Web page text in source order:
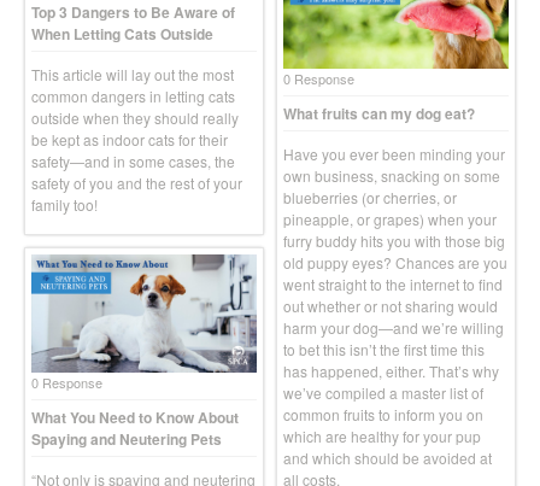
Top 3 Dangers to Be Aware of
When Letting Cats Outside
This article will lay out the most
common dangers in letting cats
outside when they should really
be kept as indoor cats for their
safety—and in some cases, the
safety of you and the rest of your
family too!
0 Response
What fruits can my dog eat?
Have you ever been minding your
own business, snacking on some
blueberries (or cherries, or
pineapple, or grapes) when your
furry buddy hits you with those big
old puppy eyes? Chances are you
went straight to the internet to find
out whether or not sharing would
harm your dog—and we’re willing
to bet this isn’t the first time this
has happened, either. That’s why
we’ve compiled a master list of
common fruits to inform you on
which are healthy for your pup
and which should be avoided at
all costs.
0 Response
What You Need to Know About
Spaying and Neutering Pets
“Not only is spaying and neutering